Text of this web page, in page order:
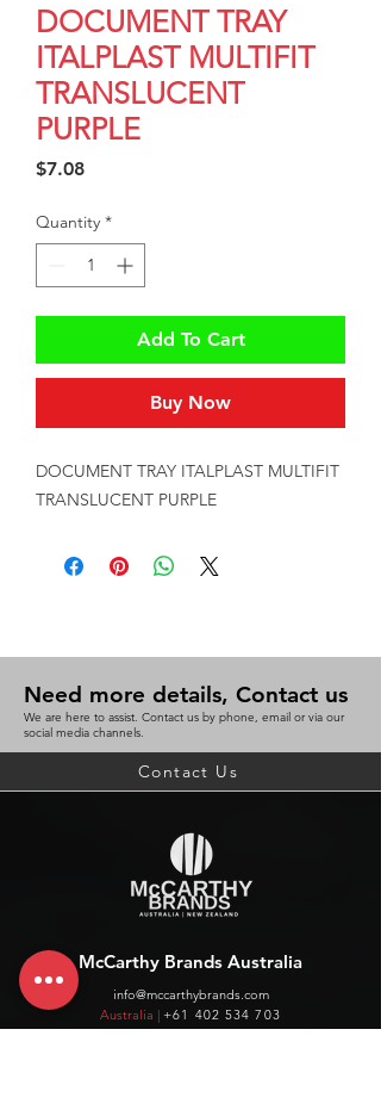
DOCUMENT TRAY
ITALPLAST MULTIFIT
TRANSLUCENT
PURPLE
$7.08Price
Quantity *
Add To Cart
Buy Now
DOCUMENT TRAY ITALPLAST MULTIFIT
TRANSLUCENT PURPLE
Need more details, Contact us
We are here to assist. Contact us by phone, email or via our
social media channels.
Contact Us
McCarthy Brands Australia
info@mccarthybrands.com
Australia | +61 402 534 703